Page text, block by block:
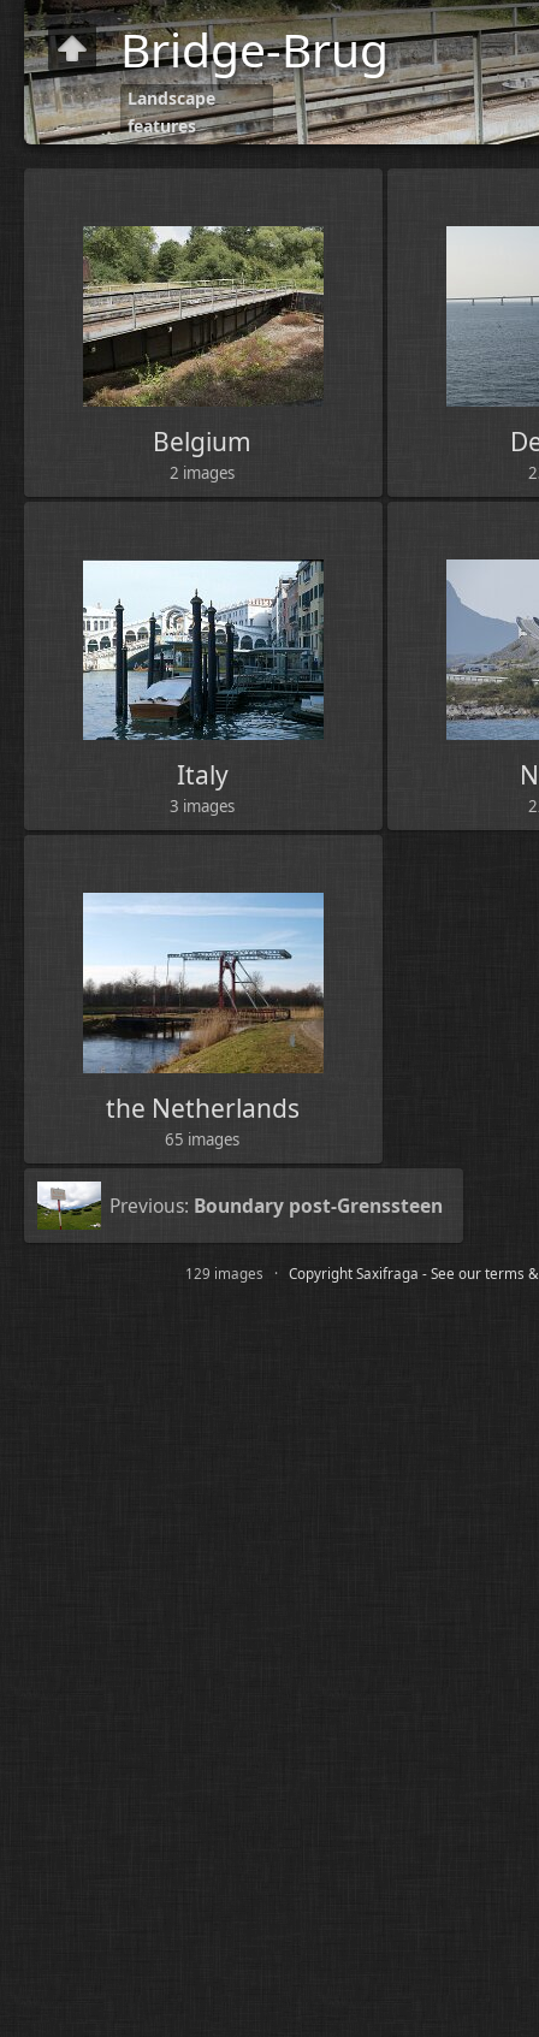
Bridge-Brug
Landscape
features
Belgium
2 images
Italy
3 images
the Netherlands
65 images
Previous: Boundary post-Grenssteen
129 images · Copyright Saxifraga - See our terms